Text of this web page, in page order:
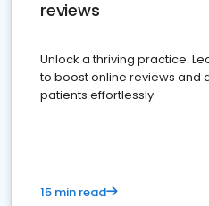
reviews
Unlock a thriving practice:
to boost online reviews and
patients effortlessly.
15 min read